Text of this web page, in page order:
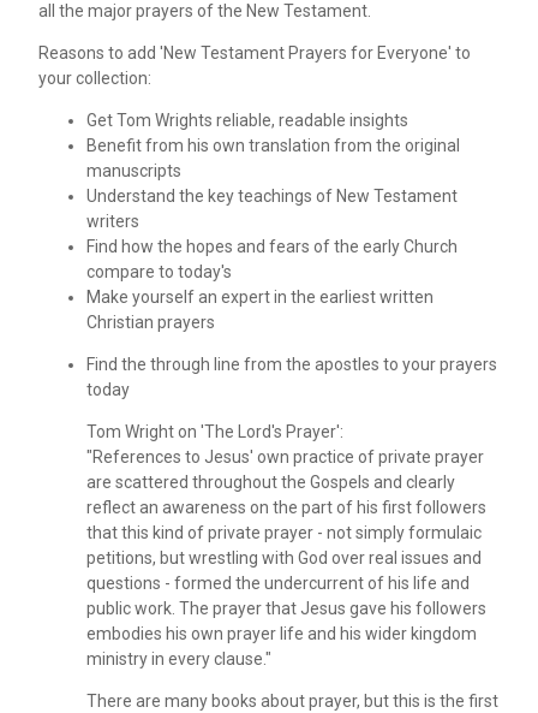
all the major prayers of the New Testament.
Reasons to add 'New Testament Prayers for Everyone' to
your collection:
Get Tom Wrights reliable, readable insights
Benefit from his own translation from the original
manuscripts
Understand the key teachings of New Testament
writers
Find how the hopes and fears of the early Church
compare to today's
Make yourself an expert in the earliest written
Christian prayers
Find the through line from the apostles to your prayers
today
Tom Wright on 'The Lord's Prayer':
"References to Jesus' own practice of private prayer
are scattered throughout the Gospels and clearly
reflect an awareness on the part of his first followers
that this kind of private prayer - not simply formulaic
petitions, but wrestling with God over real issues and
questions - formed the undercurrent of his life and
public work. The prayer that Jesus gave his followers
embodies his own prayer life and his wider kingdom
ministry in every clause."
There are many books about prayer, but this is the first